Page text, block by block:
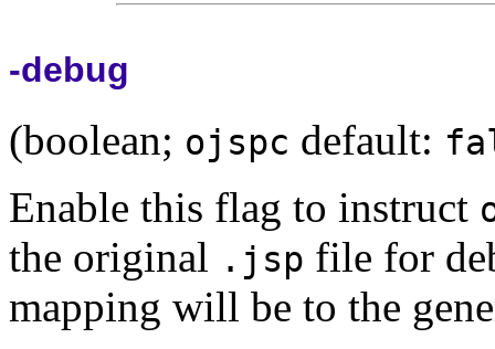
-debug
(boolean; ojspc default:
Enable this flag to instruct
the original .jsp file for
mapping will be to the